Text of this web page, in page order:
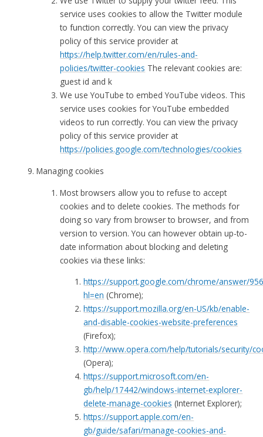
service uses cookies to allow the Twitter module
to function correctly. You can view the privacy
policy of this service provider at
https://help.twitter.com/en/rules-and-
policies/twitter-cookies The relevant cookies are:
guest id and k
We use YouTube to embed YouTube videos. This
service uses cookies for YouTube embedded
videos to run correctly. You can view the privacy
policy of this service provider at
https://policies.google.com/technologies/cookies
Managing cookies
Most browsers allow you to refuse to accept
cookies and to delete cookies. The methods for
doing so vary from browser to browser, and from
version to version. You can however obtain up-to-
date information about blocking and deleting
cookies via these links:
https://support.google.com/chrome/answer/
hl=en (Chrome);
https://support.mozilla.org/en-US/kb/enable-
and-disable-cookies-website-preferences
(Firefox);
http://www.opera.com/help/tutorials/security/
(Opera);
https://support.microsoft.com/en-
gb/help/17442/windows-internet-explorer-
delete-manage-cookies (Internet Explorer);
https://support.apple.com/en-
gb/guide/safari/manage-cookies-and-